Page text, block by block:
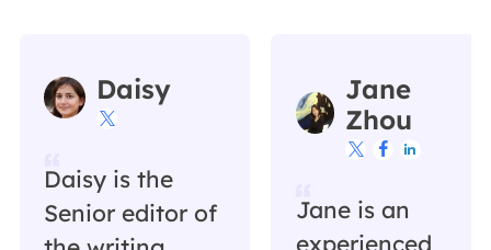
Daisy

Daisy is the
Senior editor of
Jane
Zhou
  
Jane is an
experienced